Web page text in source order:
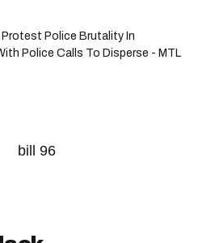
Police Brutality In
Police Calls To Disperse - MTL
bill 96